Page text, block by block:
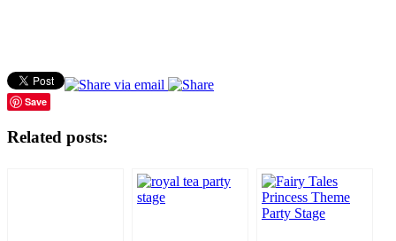
Save
Related posts: